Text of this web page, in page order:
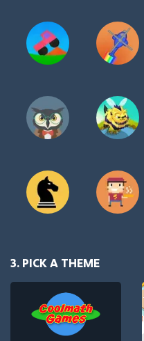
3. PICK A THEME